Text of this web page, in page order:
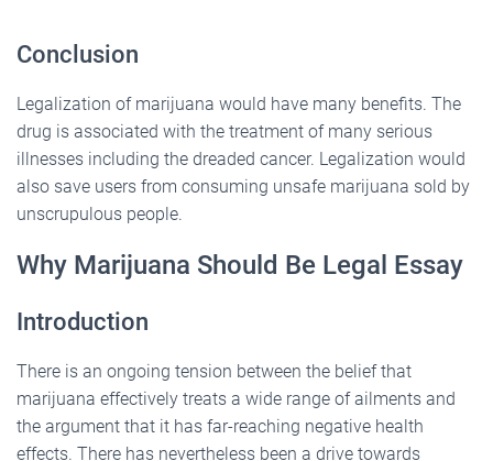
Conclusion
Legalization of marijuana would have many benefits. The
drug is associated with the treatment of many serious
illnesses including the dreaded cancer. Legalization would
also save users from consuming unsafe marijuana sold by
unscrupulous people.
Why Marijuana Should Be Legal Essay
Introduction
There is an ongoing tension between the belief that
marijuana effectively treats a wide range of ailments and
the argument that it has far-reaching negative health
effects. There has nevertheless been a drive towards